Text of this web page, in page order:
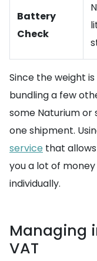
Battery
Check
Since the weight
bundling a few
some Naturium
one shipment.
service that
you a lot of
individually.
Managing
VAT